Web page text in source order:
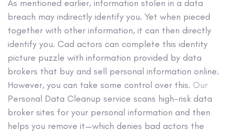
As mentioned earlier, information stolen in a data
breach may indirectly identify you. Yet when pieced
together with other information, it can then directly
identify you. Cad actors can complete this identity
picture puzzle with information provided by data
brokers that buy and sell personal information online.
However, you can take some control over this. Our
Personal Data Cleanup service scans high-risk data
broker sites for your personal information and then
helps you remove it—which denies bad actors the